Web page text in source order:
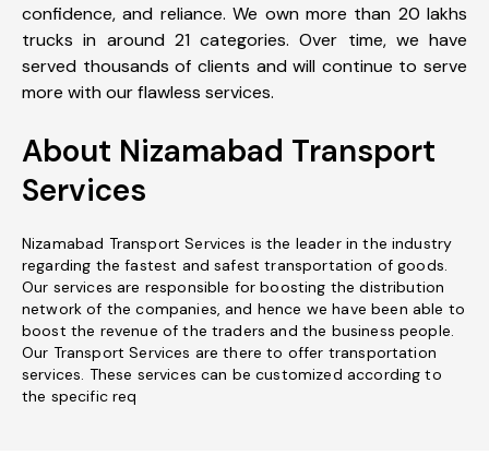
confidence, and reliance. We own more than 20 lakhs
trucks in around 21 categories. Over time, we have
served thousands of clients and will continue to serve
more with our flawless services.
About Nizamabad Transport
Services
Nizamabad Transport Services is the leader in the industry
regarding the fastest and safest transportation of goods.
Our services are responsible for boosting the distribution
network of the companies, and hence we have been able to
boost the revenue of the traders and the business people.
Our Transport Services are there to offer transportation
services. These services can be customized according to
the specific req